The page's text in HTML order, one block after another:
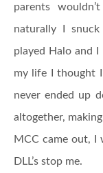
parents
naturally I
played Halo and
my life I thought
never ended up
altogether,
MCC came out, I
DLL’s stop me.